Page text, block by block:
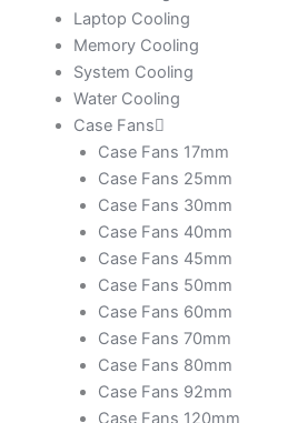
Laptop Cooling
Memory Cooling
System Cooling
Water Cooling
Case Fans
Case Fans 17mm
Case Fans 25mm
Case Fans 30mm
Case Fans 40mm
Case Fans 45mm
Case Fans 50mm
Case Fans 60mm
Case Fans 70mm
Case Fans 80mm
Case Fans 92mm
Case Fans 120mm